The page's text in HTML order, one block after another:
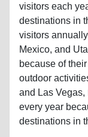
visitors each
destinations in
visitors
Mexico, and
because of
outdoor
and Las
every year
destinations in